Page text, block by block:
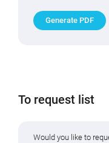
Generate PDF
To request list
Would you like to